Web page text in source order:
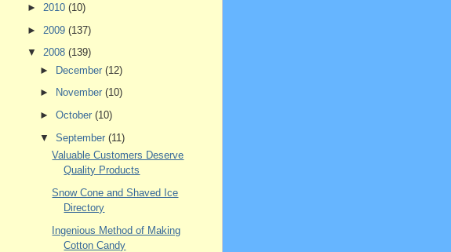
► 2010 (10)
► 2009 (137)
▼ 2008 (139)
► December (12)
►
November (10)
► October (10)
▼ September (11)
Valuable Customers Deserve
Quality Products
Snow Cone and Shaved Ice
Directory
Ingenious Method of Making
Cotton Candy